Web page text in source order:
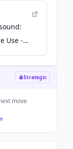
Use -
Strategic
move